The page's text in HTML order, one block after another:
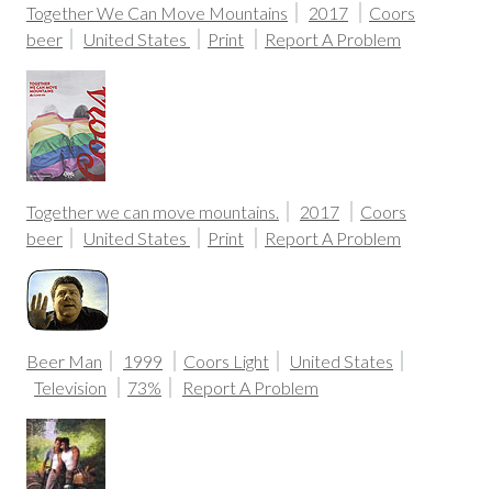
Together We Can Move Mountains 2017
Coors
beer
United States Print Report A Problem
Together we can move mountains. 2017
Coors
beer
United States Print Report A Problem
Beer Man 1999 Coors Light
United States
Television
73% Report A Problem